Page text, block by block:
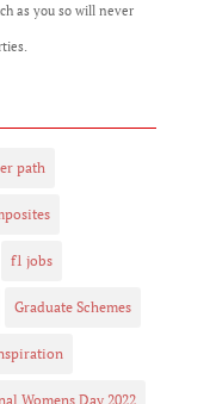
as you so will never
path
f1 jobs
Graduate Schemes
Womens Day 2022